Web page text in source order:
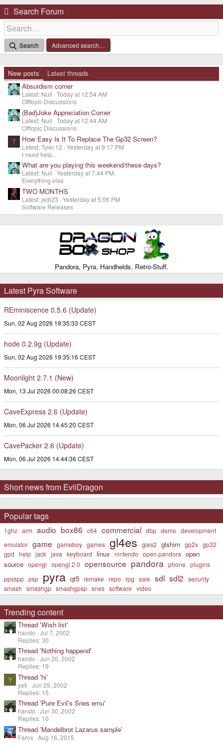
Search Forum
Search Advanced search…
New posts
Latest threads
Absurdism corner
Latest: Null Today at 12:54 AM
Offtopic Discussions
(Bad)Joke Appreciation Corner
Latest: Null Today at 12:44 AM
Offtopic Discussions
T How Easy Is It To Replace The Gp32 Screen?
Latest: Tyler.12 Yesterday at 9:17 PM
I need help...
What are you playing this weekend/these days?
Latest: Null Yesterday at 7:44 PM
Everything else
TWO MONTHS
Latest: jedi23 Yesterday at 5:06 PM
Software Releases
Pandora, Pyra, Handhelds, Retro-Stuff.
Latest Pyra Software
REminiscence 0.5.6 (Update)
Sun, 02 Aug 2026 19:35:33 CEST
hode 0.2.9g (Update)
Sun, 02 Aug 2026 19:35:16 CEST
Moonlight 2.7.1 (New)
Mon, 13 Jul 2026 00:08:26 CEST
CaveExpress 2.6 (Update)
Mon, 06 Jul 2026 14:45:20 CEST
CavePacker 2.6 (Update)
Mon, 06 Jul 2026 14:44:36 CEST
Short news from EvilDragon
Popular tags
1ghz arm audio box86 c64 commercial dbp demo development
emulator game gameboy games gl4es gles2 glshim gp2x gp32
gpd help jack java keyboard linux nintendo open pandora open
source opengl opengl 2.0 opensource pandora phone plugins
ppsspp psp pyra qt5 remake repo rpg sale sdl sdl2 security
smash smashgp smashgpsp snes software video
Trending content
Thread 'Wish list'
hando Jul 7, 2002
Replies: 30
Thread 'Nothing happend'
hando Jun 20, 2002
Replies: 19
Y Thread 'hi'
yeti Jun 29, 2002
Replies: 15
Thread 'Pure Evil's Snes emu'
hando Jun 30, 2002
Replies: 10
Thread 'Mandelbrot Lazarus sample'
Farox Aug 16, 2015